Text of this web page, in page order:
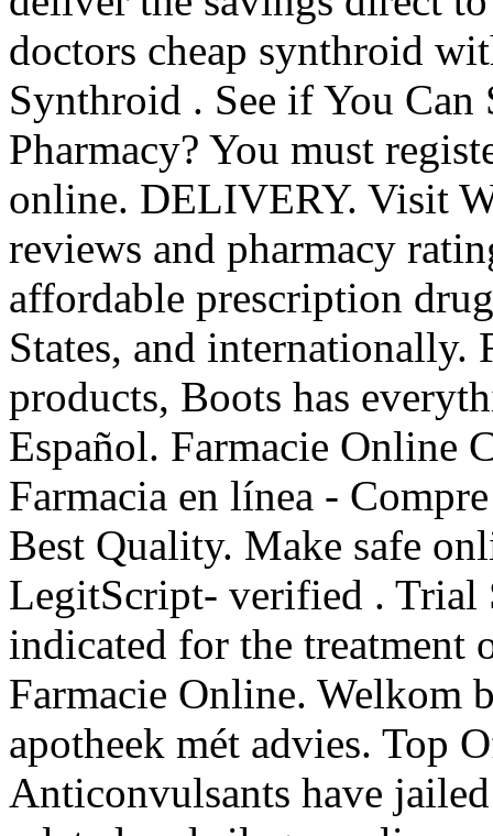
doctors cheap synthroid
Synthroid . See if You Can
Pharmacy? You must
online. DELIVERY. Visit
reviews and pharmacy
affordable prescription
States, and
products, Boots has
Español. Farmacie Online
Farmacia en línea -
Best Quality. Make safe
LegitScript- verified . Trial
indicated for the
Farmacie Online. Welkom
apotheek mét advies. Top
Anticonvulsants have